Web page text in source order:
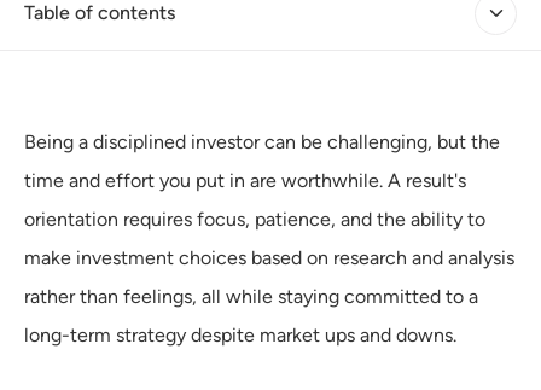
Table of contents
Being a disciplined investor can be challenging, but the
time and effort you put in are worthwhile. A result's
orientation requires focus, patience, and the ability to
make investment choices based on research and analysis
rather than feelings, all while staying committed to a
long-term strategy despite market ups and downs.